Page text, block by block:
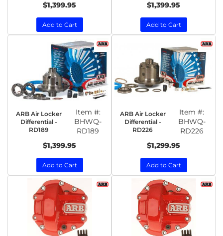
$1,399.95
Add to Cart
$1,399.95
Add to Cart
ARB Air Locker
Differential -
RD189
Item #:
BHWQ-
RD189
$1,399.95
Add to Cart
ARB Air Locker
Differential -
RD226
Item #:
BHWQ-
RD226
$1,299.95
Add to Cart